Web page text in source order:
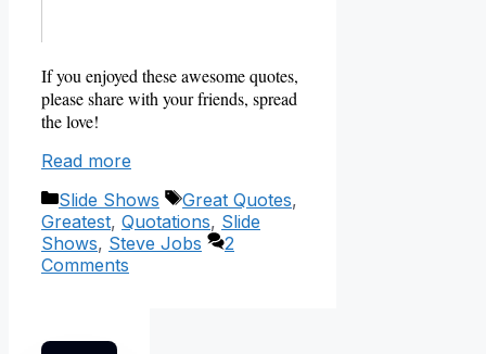
If you enjoyed these awesome quotes,
please share with your friends, spread
the love!
Read more
Categories
Slide Shows Tags
Great Quotes,
Greatest, Quotations, Slide
Shows, Steve Jobs
2
Comments